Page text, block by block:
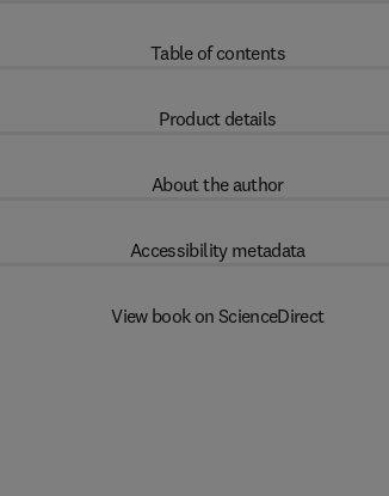
Table of contents
Product details
About the author
Accessibility metadata
View book on ScienceDirect